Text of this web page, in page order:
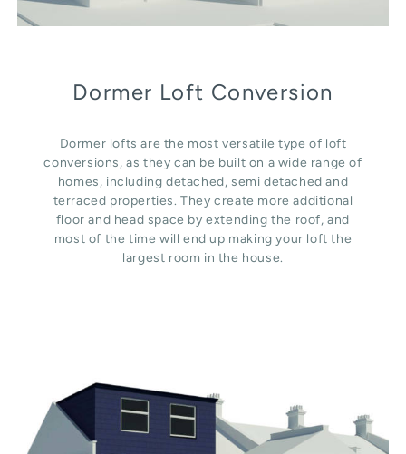
Dormer Loft Conversion
Dormer lofts are the most versatile type of loft
conversions, as they can be built on a wide range of
homes, including detached, semi detached and
terraced properties. They create more additional
floor and head space by extending the roof, and
most of the time will end up making your loft the
largest room in the house.